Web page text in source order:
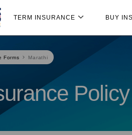
TERM INSURANCE BUY
Forms Marathi